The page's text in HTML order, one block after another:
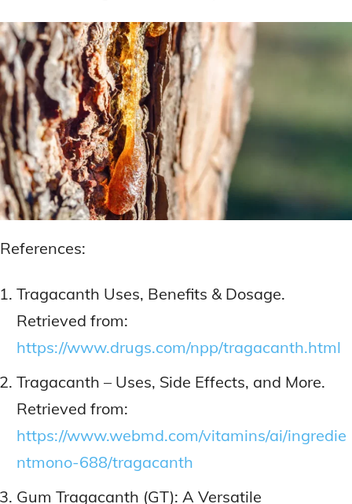
References:
Tragacanth Uses, Benefits & Dosage.
Retrieved from:
https://www.drugs.com/npp/tragacanth.html
Tragacanth – Uses, Side Effects, and More.
Retrieved from:
https://www.webmd.com/vitamins/ai/ingredie
ntmono-688/tragacanth
Gum Tragacanth (GT): A Versatile